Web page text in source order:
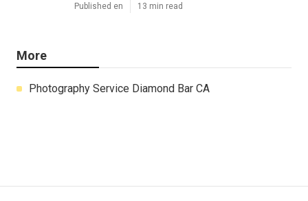
Published en 13 min read
More
Photography Service Diamond Bar CA